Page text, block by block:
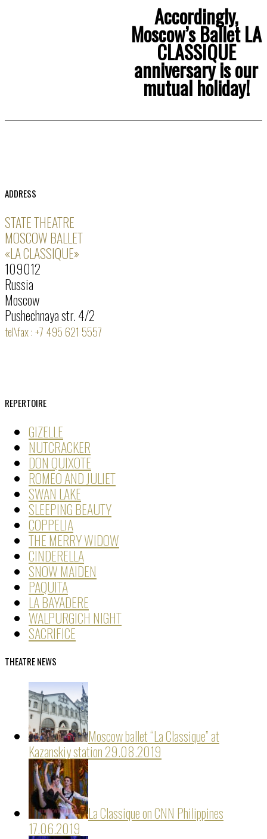
Accordingly,
Moscow’s Ballet LA
CLASSIQUE
anniversary is our
mutual holiday!
ADDRESS
STATE THEATRE
MOSCOW BALLET
«LA CLASSIQUE»
109012
Russia
Moscow
Pushechnaya str. 4/2
tel\fax : +7 495 621 5557
REPERTOIRE
GIZELLE
NUTCRACKER
DON QUIXOTE
ROMEO AND JULIET
SWAN LAKE
SLEEPING BEAUTY
COPPELIA
THE MERRY WIDOW
CINDERELLA
SNOW MAIDEN
PAQUITA
LA BAYADERE
WALPURGICH NIGHT
SACRIFICE
THEATRE NEWS
Moscow ballet “La Classique” at
Kazanskiy station29.08.2019
La Classique on CNN Philippines
17.06.2019